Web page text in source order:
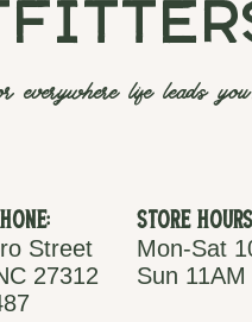
everywhere life leads
Street
27312
Store
Mon-Sat
Sun